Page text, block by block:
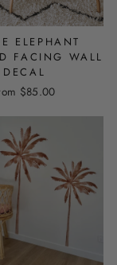
ELEPHANT
FACING WALL
DECAL
$85.00